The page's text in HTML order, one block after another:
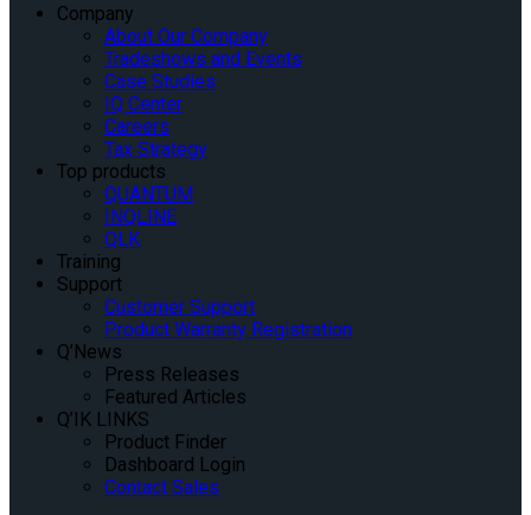
Company
About Our Company
Tradeshows and Events
Case Studies
IQ Center
Careers
Tax Strategy
Top products
QUANTUM
INQLINE
QLK
Training
Support
Customer Support
Product Warranty Registration
Q’News
Press Releases
Featured Articles
Q’IK LINKS
Product Finder
Dashboard Login
Contact Sales